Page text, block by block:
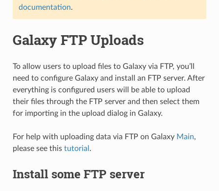
documentation.
Galaxy FTP Uploads
To allow users to upload files to Galaxy via FTP, you’ll
need to configure Galaxy and install an FTP server. After
everything is configured users will be able to upload
their files through the FTP server and then select them
for importing in the upload dialog in Galaxy.
For help with uploading data via FTP on Galaxy Main,
please see this tutorial .
Install some FTP server